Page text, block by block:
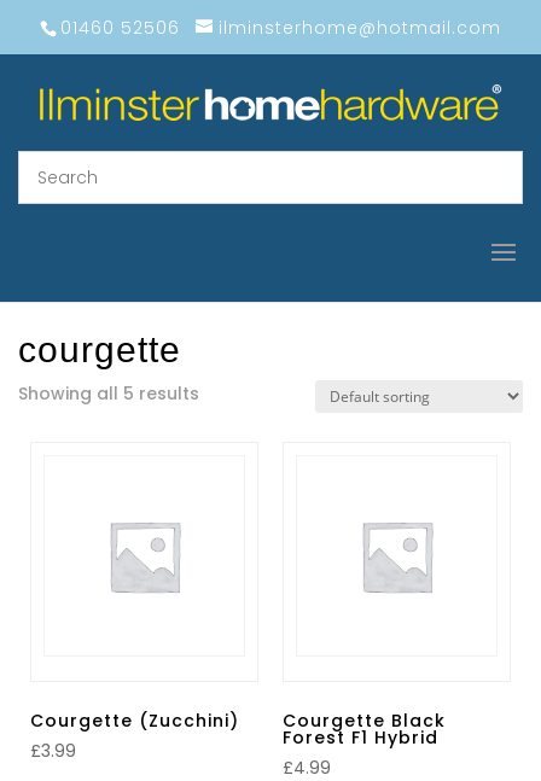
01460 52506 ilminsterhome@hotmail.com
courgette
Showing all 5 results
Courgette (Zucchini)
£3.99
Courgette Black
Forest F1 Hybrid
£4.99